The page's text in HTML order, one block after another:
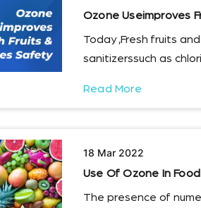
Ozone Useimproves
Today ,Fresh fruits
sanitizerssuch as
Read More
18 Mar 2022
Use Of Ozone In
The presence of